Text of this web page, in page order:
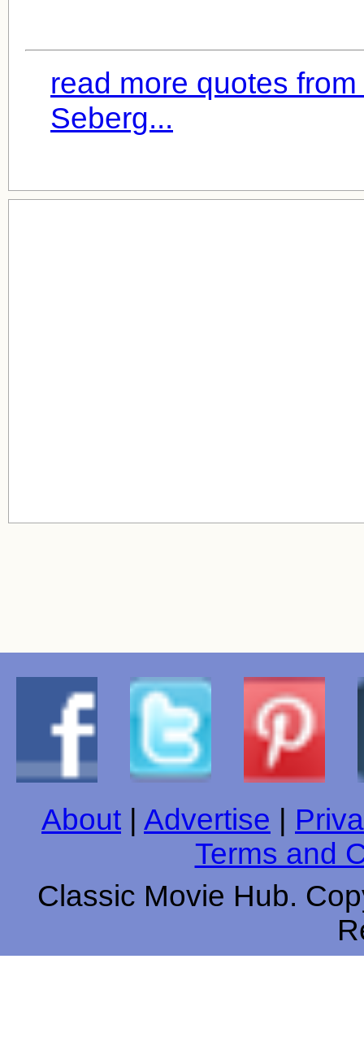
read more quotes
Seberg...
About Advertise
Terms and
Classic Movie Hub.